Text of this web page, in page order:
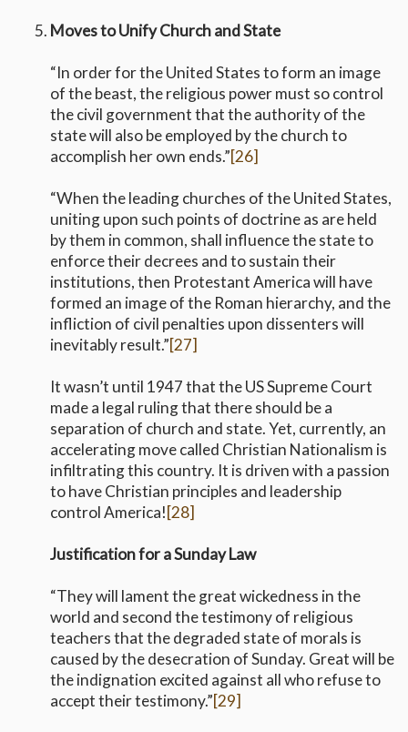
Moves to Unify Church and State
“In order for the United States to form an image
of the beast, the religious power must so control
the civil government that the authority of the
state will also be employed by the church to
accomplish her own ends.”[26]
“When the leading churches of the United States,
uniting upon such points of doctrine as are held
by them in common, shall influence the state to
enforce their decrees and to sustain their
institutions, then Protestant America will have
formed an image of the Roman hierarchy, and the
infliction of civil penalties upon dissenters will
inevitably result.”[27]
It wasn’t until 1947 that the US Supreme Court
made a legal ruling that there should be a
separation of church and state. Yet, currently, an
accelerating move called Christian Nationalism is
infiltrating this country. It is driven with a passion
to have Christian principles and leadership
control America![28]
Justification for a Sunday Law
“They will lament the great wickedness in the
world and second the testimony of religious
teachers that the degraded state of morals is
caused by the desecration of Sunday. Great will be
the indignation excited against all who refuse to
accept their testimony.”[29]